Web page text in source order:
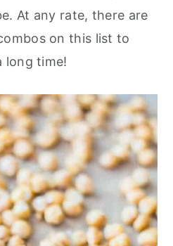
At any rate, there are
on this list to
long time!